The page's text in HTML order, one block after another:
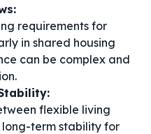
requirements for
in shared housing
can be complex and
flexible living
term stability for